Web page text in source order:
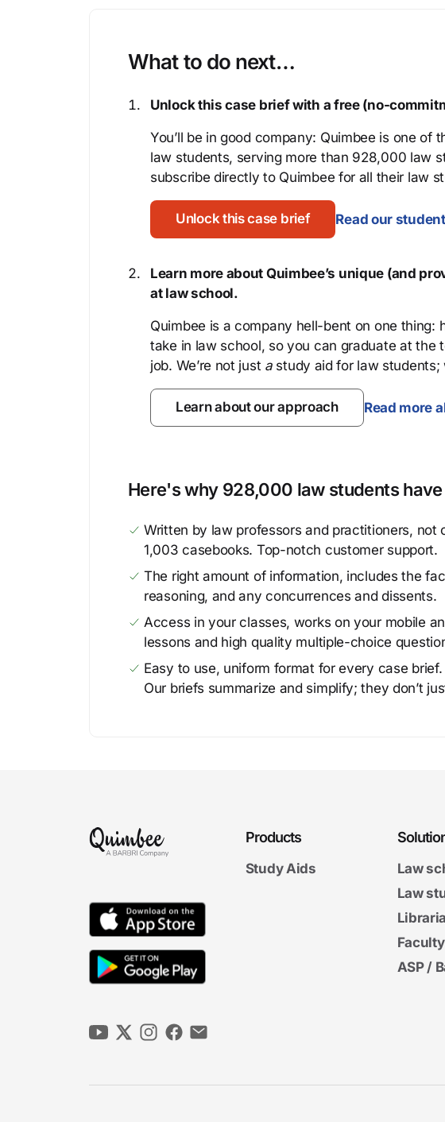
What to do next…
Unlock this case brief with a free (no-
You’ll be in good company: Quimbee is one
law students, serving more than 928,000 law
subscribe directly to Quimbee for all their law
Unlock this case brief Read our
Learn more about Quimbee’s unique (and
at law school.
Quimbee is a company hell-bent on one thing:
take in law school, so you can graduate at the
job. We’re not just astudy aid for law students;
Learn about our approach Read more
Here's why 928,000 law students
Written by law professors and practitioners,
1,003 casebooks. Top-notch customer support.
The right amount of information, includes the
reasoning, and any concurrences and dissents.
Access in your classes, works on your mobile
lessons and high quality multiple-choice
Easy to use, uniform format for every case
Our briefs summarize and simplify; they don’t
Products
Study Aids
Law
Law
Faculty
ASP /